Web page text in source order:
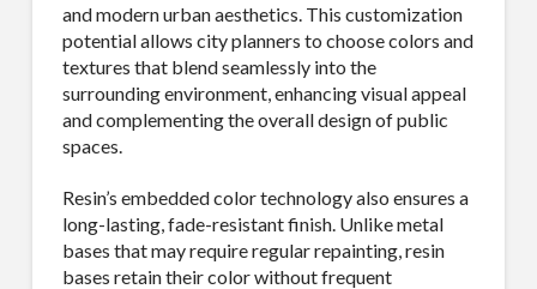
and modern urban aesthetics. This customization
potential allows city planners to choose colors and
textures that blend seamlessly into the
surrounding environment, enhancing visual appeal
and complementing the overall design of public
spaces.
Resin’s embedded color technology also ensures a
long-lasting, fade-resistant finish. Unlike metal
bases that may require regular repainting, resin
bases retain their color without frequent